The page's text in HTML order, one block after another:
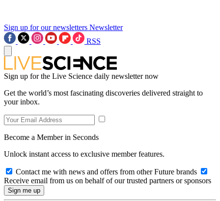
Sign up for our newsletters Newsletter
RSS
Sign up for the Live Science daily newsletter now
Get the world’s most fascinating discoveries delivered straight to
your inbox.
Become a Member in Seconds
Unlock instant access to exclusive member features.
Contact me with news and offers from other Future brands
Receive email from us on behalf of our trusted partners or sponsors